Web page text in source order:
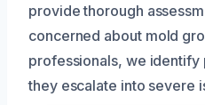
provide thorough
concerned about mold
professionals, we
they escalate into severe